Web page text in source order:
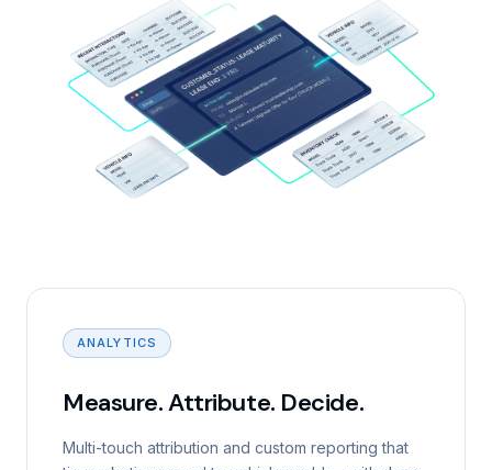
ANALYTICS
Measure. Attribute. Decide.
Multi-touch attribution and custom reporting that